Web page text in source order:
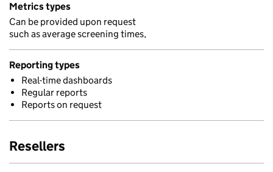
Metrics types
Can be provided upon request
such as average screening times,
Reporting types
Real-time dashboards
Regular reports
Reports on request
Resellers